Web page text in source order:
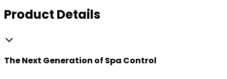
Product Details
The Next Generation of Spa Control